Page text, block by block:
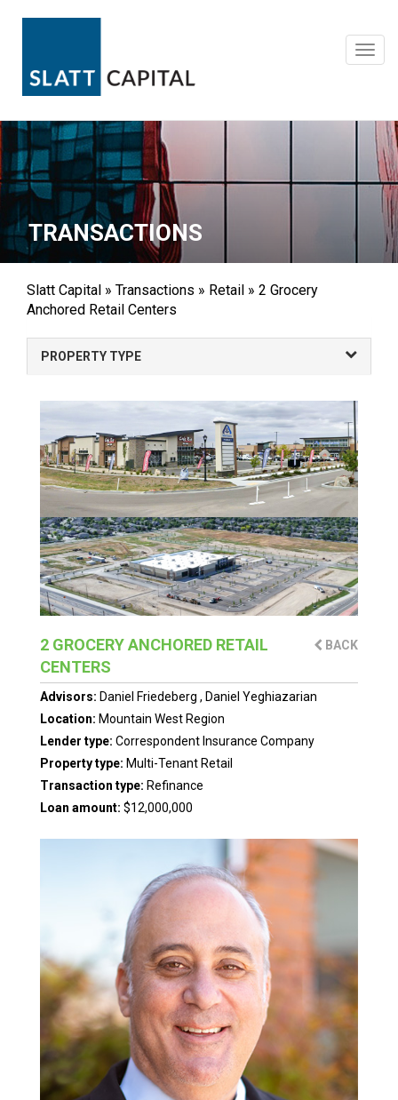
TRANSACTIONS
Slatt Capital » Transactions » Retail » 2 Grocery
Anchored Retail Centers
PROPERTY TYPE
2 GROCERY ANCHORED RETAIL
CENTERS
BACK
Advisors: Daniel Friedeberg , Daniel Yeghiazarian
Location: Mountain West Region
Lender type: Correspondent Insurance Company
Property type: Multi-Tenant Retail
Transaction type: Refinance
Loan amount: $12,000,000